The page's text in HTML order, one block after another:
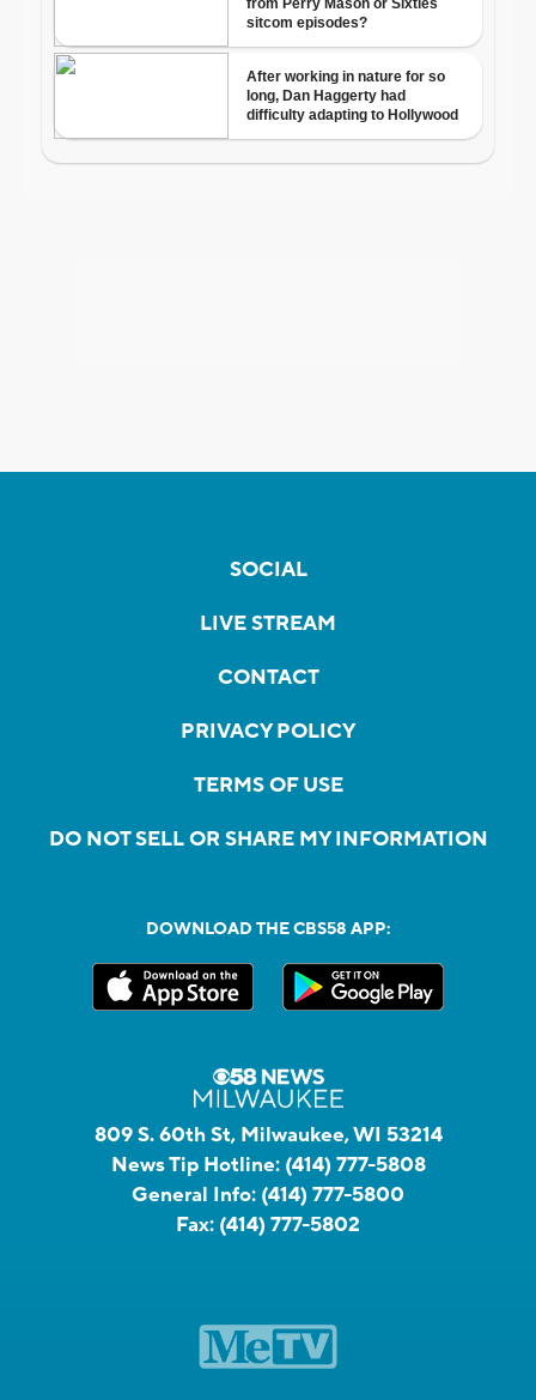
SOCIAL
LIVE STREAM
CONTACT
PRIVACY POLICY
TERMS OF USE
DO NOT SELL OR SHARE MY INFORMATION
DOWNLOAD THE CBS58 APP:
809 S. 60th St, Milwaukee, WI 53214
News Tip Hotline: (414) 777-5808
General Info: (414) 777-5800
Fax: (414) 777-5802